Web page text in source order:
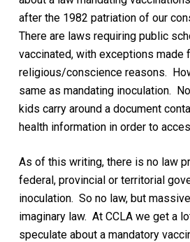
after the 1982 patriation of our
There are laws requiring public
vaccinated, with exceptions made
religious/conscience reasons.
same as mandating inoculation.
kids carry around a document
health information in order to
As of this writing, there is no law
federal, provincial or territorial
inoculation. So no law, but
imaginary law. At CCLA we get a
speculate about a mandatory